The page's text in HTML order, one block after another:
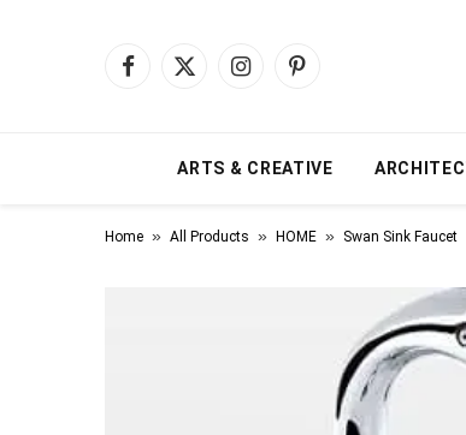
Facebook
X
InstagramPinterest
ARTS & CREATIVE
Home » All Products » HOME » Swan Sink Faucet